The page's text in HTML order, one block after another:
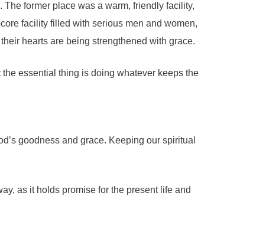
former place was a warm, friendly facility,
facility filled with serious men and women,
hearts are being strengthened with grace.
essential thing is doing whatever keeps the
goodness and grace. Keeping our spiritual
as it holds promise for the present life and